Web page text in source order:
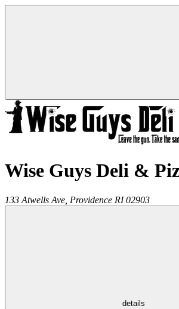
Wise Guys Deli &
133 Atwells Ave, Providence RI 02903
details